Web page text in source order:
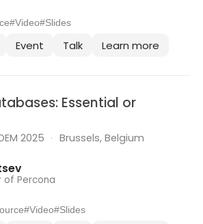
#Video#Slides
Event Talk Learn more
Essential or
2025 · Brussels, Belgium
of Percona
#Video#Slides